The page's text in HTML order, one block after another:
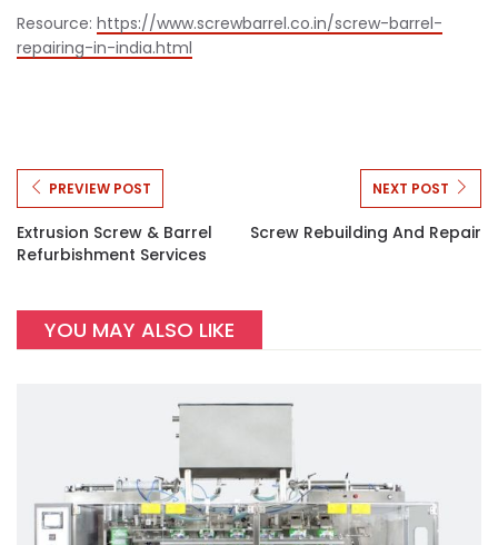
Resource: https://www.screwbarrel.co.in/screw-barrel-
repairing-in-india.html
PREVIEW POST
Extrusion Screw & Barrel
Refurbishment Services
NEXT POST
Screw Rebuilding And Repair
YOU MAY ALSO LIKE